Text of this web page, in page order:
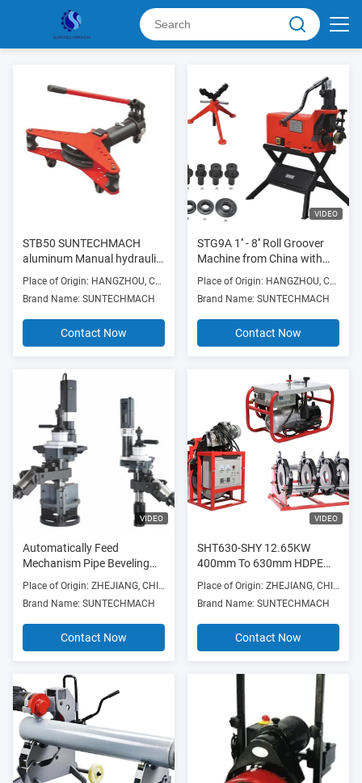
STB50 SUNTECHMACH
aluminum Manual hydraulic
pipe bender 1/2″-2″
Place of Origin: HANGZHOU, CHINA
Brand Name: SUNTECHMACH
Contact Now
VIDEO
STG9A 1'' - 8'' Roll Groover
Machine from China with
folding carriage for easy
assemble and move
Place of Origin: HANGZHOU, CHINA
Brand Name: SUNTECHMACH
Contact Now
VIDEO
Automatically Feed
Mechanism Pipe Beveling
Machine Used Forbeveling
Thick Pipe And Prepare For
Weldingflange Faces
Place of Origin: ZHEJIANG, CHINA
Brand Name: SUNTECHMACH
Contact Now
VIDEO
SHT630-SHY 12.65KW
400mm To 630mm HDPE
Pipe Fusion Machine 380V
Place of Origin: ZHEJIANG, CHINA
Brand Name: SUNTECHMACH
Contact Now